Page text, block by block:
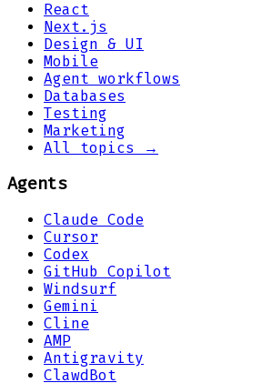
React
Next.js
Design & UI
Mobile
Agent workflows
Databases
Testing
Marketing
All topics →
Agents
Claude Code
Cursor
Codex
GitHub Copilot
Windsurf
Gemini
Cline
AMP
Antigravity
ClawdBot